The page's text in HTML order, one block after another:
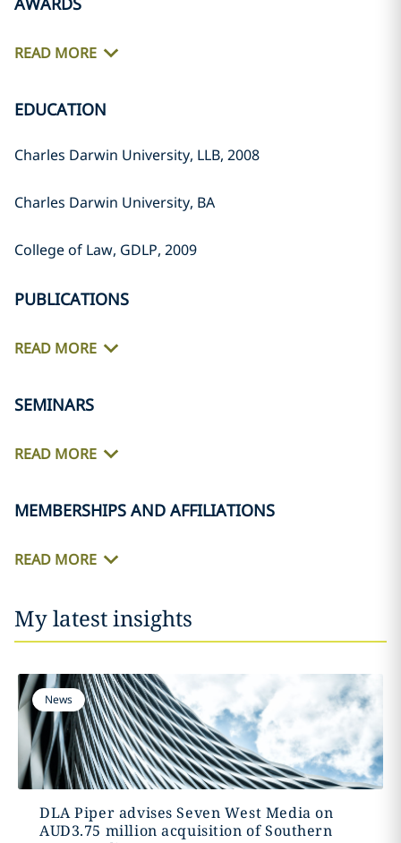
READ MORE
EDUCATION
Charles Darwin University, LLB, 2008
Charles Darwin University, BA
College of Law, GDLP, 2009
PUBLICATIONS
READ MORE
SEMINARS
READ MORE
MEMBERSHIPS AND AFFILIATIONS
READ MORE
My latest insights
News
DLA Piper advises Seven West Media on
AUD3.75 million acquisition of Southern